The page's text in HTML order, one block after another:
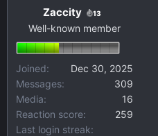
Zaccity 13
Well-known member
Joined
Dec 30, 2025
Messages
309
Media
16
Reaction score
259
Last login streak